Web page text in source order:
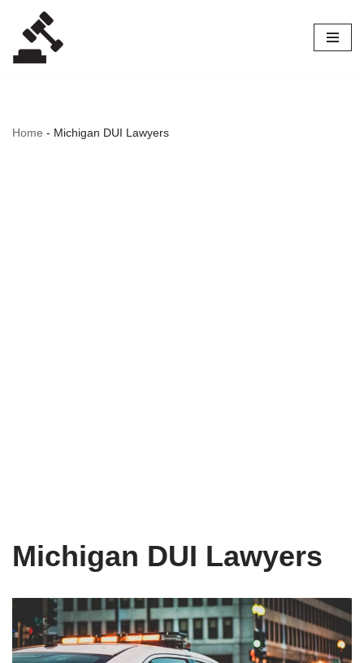
Skip
to
Home - Michigan DUI Lawyers
Michigan DUI Lawyers